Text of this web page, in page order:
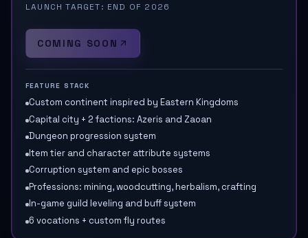
LAUNCH TARGET: END OF 2026
COMING SOON
FEATURE STACK
Custom continent inspired by Eastern Kingdoms
Capital city + 2 factions: Azeris and Zaoan
Dungeon progression system
Item tier and character attribute systems
Corruption system and epic bosses
Professions: mining, woodcutting, herbalism, crafting
In-game guild leveling and buff system
6 vocations + custom fly routes